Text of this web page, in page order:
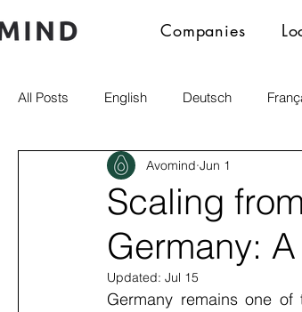
Companies
All Posts English Deutsch
italia
Scaling
Germany:
Avomind Jun 1
Updated: Jul 15
Germany remains one